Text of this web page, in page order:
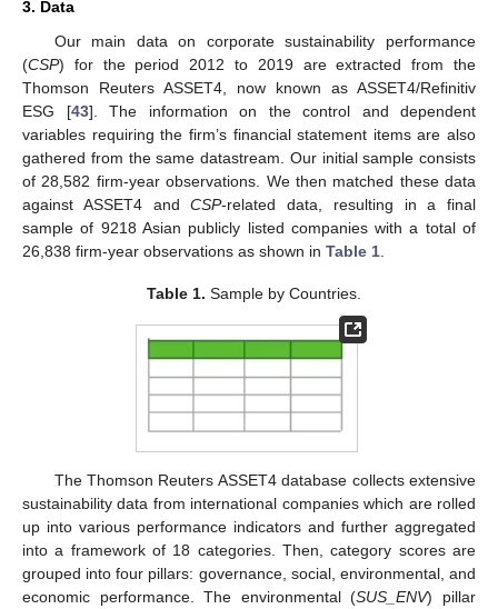
3. Data
Our main data on corporate sustainability performance
(CSP) for the period 2012 to 2019 are extracted from the
Thomson Reuters ASSET4, now known as ASSET4/Refinitiv
ESG [43]. The information on the control and dependent
variables requiring the firm’s financial statement items are also
gathered from the same datastream. Our initial sample consists
of 28,582 firm-year observations. We then matched these data
against ASSET4 andCSP-related data, resulting in a final
sample of 9218 Asian publicly listed companies with a total of
26,838 firm-year observations as shown in Table 1
Table 1. Sample by Countries.
The Thomson Reuters ASSET4 database collects extensive
sustainability data from international companies which are rolled
up into various performance indicators and further aggregated
into a framework of 18 categories. Then, category scores are
grouped into four pillars: governance, social, environmental, and
economic performance. The environmental (SUS_ENV) pillar